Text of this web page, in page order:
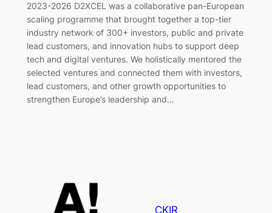
2023-2026 D2XCEL was a collaborative pan-European
scaling programme that brought together a top-tier
industry network of 300+ investors, public and private
lead customers, and innovation hubs to support deep
tech and digital ventures. We holistically mentored the
selected ventures and connected them with investors,
lead customers, and other growth opportunities to
strengthen Europe’s leadership and…
CKIR